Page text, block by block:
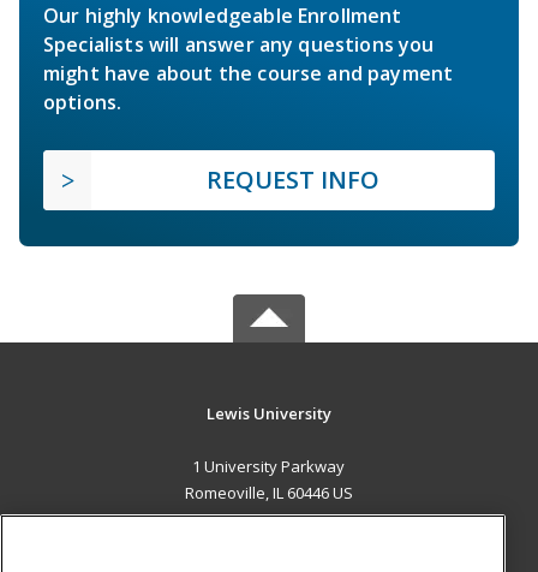
Our highly knowledgeable Enrollment
Specialists will answer any questions you
might have about the course and payment
options.
REQUEST INFO
Lewis University
1 University Parkway
Romeoville, IL 60446 US